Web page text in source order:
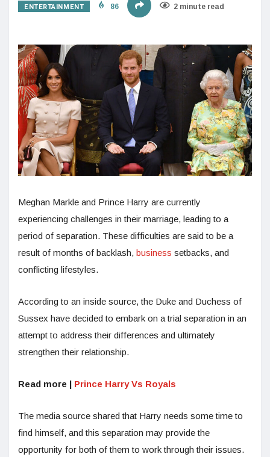
ENTERTAINMENT 86 2 minute read
Meghan Markle and Prince Harry are currently
experiencing challenges in their marriage, leading to a
period of separation. These difficulties are said to be a
result of months of backlash, business setbacks, and
conflicting lifestyles.
According to an inside source, the Duke and Duchess of
Sussex have decided to embark on a trial separation in an
attempt to address their differences and ultimately
strengthen their relationship.
Read more | Prince Harry Vs Royals
The media source shared that Harry needs some time to
find himself, and this separation may provide the
opportunity for both of them to work through their issues.